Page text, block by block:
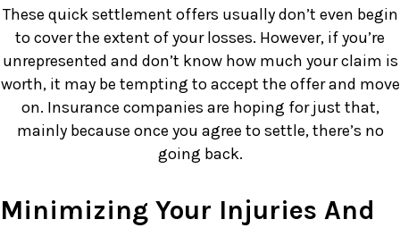
These quick settlement offers usually don’t even begin
to cover the extent of your losses. However, if you’re
unrepresented and don’t know how much your claim is
worth, it may be tempting to accept the offer and move
on. Insurance companies are hoping for just that,
mainly because once you agree to settle, there’s no
going back.
Minimizing Your Injuries And